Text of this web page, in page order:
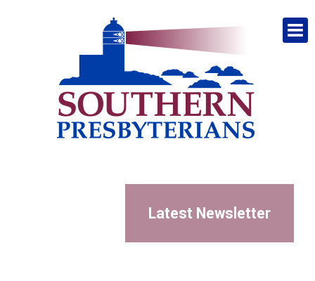
Latest Newsletter